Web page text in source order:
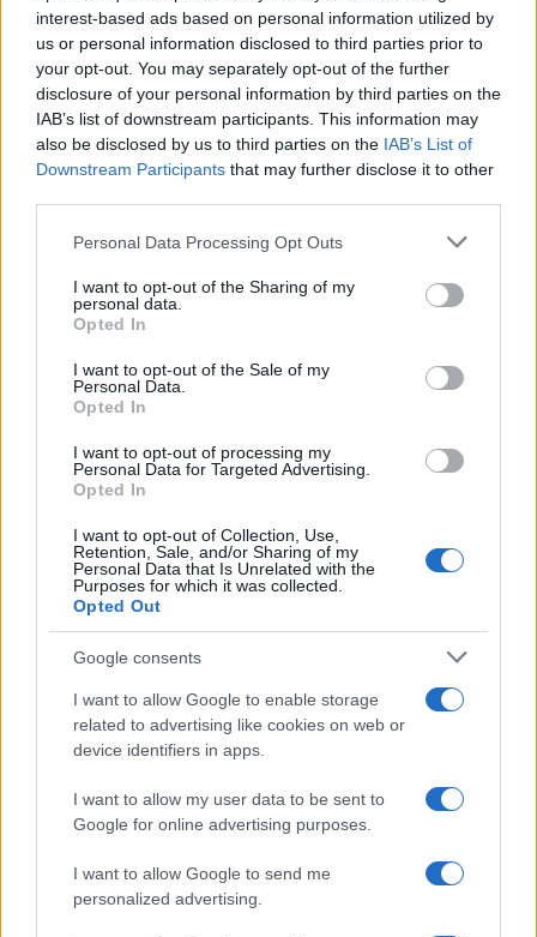
interest-based ads based on personal information utilized by
us or personal information disclosed to third parties prior to
your opt-out. You may separately opt-out of the further
disclosure of your personal information by third parties on the
IAB’s list of downstream participants. This information may
also be disclosed by us to third parties on the IAB’s List of
Downstream Participants that may further disclose it to other
Please note that this website/app uses one or more Google
not limited to your visit or usage behaviour. You may click to
grant or deny consent to Google and its third-party tags to
use your data for below specified purposes in below Google
consent section.
Personal Data Processing Opt Outs
I want to opt-out of the Sharing of my
personal data.
Opted In
I want to opt-out of the Sale of my
Personal Data.
Opted In
I want to opt-out of processing my
Personal Data for Targeted Advertising.
Opted In
I want to opt-out of Collection, Use,
Retention, Sale, and/or Sharing of my
Personal Data that Is Unrelated with the
Purposes for which it was collected.
Opted Out
Google consents
I want to allow Google to enable storage
related to advertising like cookies on web or
device identifiers in apps.
I want to allow my user data to be sent to
Google for online advertising purposes.
I want to allow Google to send me
personalized advertising.
O2 Academy Bristol
Bristol
12 AUGUST 2026
TICKETS INFORMATION
JAMIE WEBSTER
O2 Academy Bristol
06 SEPTEMBER 2026
O2 Academy Bristol
Bristol
17 SEPTEMBER 2026
O2 Academy Bristol
25 SEPTEMBER 2026